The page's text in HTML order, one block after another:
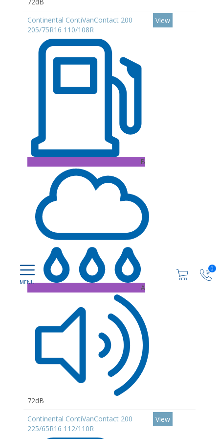
0
Continental ContiVanContact 200
205/75R16 110/108R
B
A
72dB
View
Continental ContiVanContact 200
225/65R16 112/110R
View